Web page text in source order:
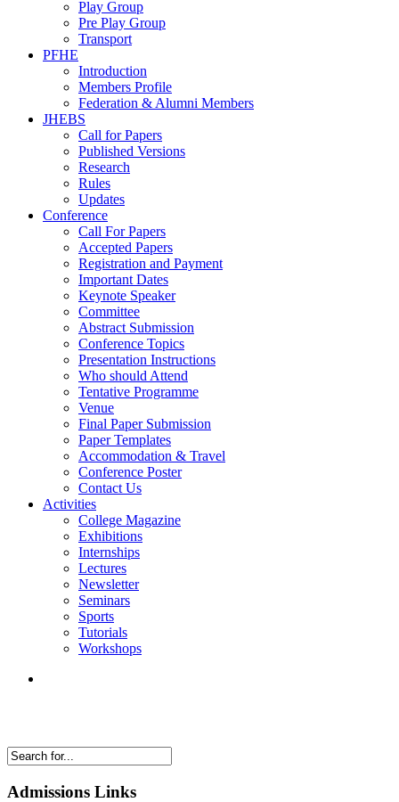
Play Group
Pre Play Group
Transport
PFHE
Introduction
Members Profile
Federation & Alumni Members
JHEBS
Call for Papers
Published Versions
Research
Rules
Updates
Conference
Call For Papers
Accepted Papers
Registration and Payment
Important Dates
Keynote Speaker
Committee
Abstract Submission
Conference Topics
Presentation Instructions
Who should Attend
Tentative Programme
Venue
Final Paper Submission
Paper Templates
Accommodation & Travel
Conference Poster
Contact Us
Activities
College Magazine
Exhibitions
Internships
Lectures
Newsletter
Seminars
Sports
Tutorials
Workshops
Admissions Links